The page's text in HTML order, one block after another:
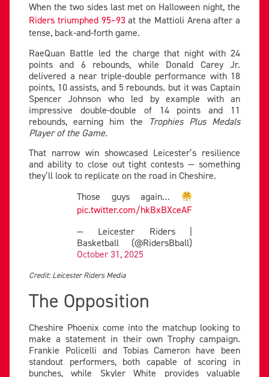
When the two sides last met on Halloween night, the
Riders triumphed 95–93at the Mattioli Arena after a
tense, back-and-forth game.
RaeQuan Battle led the charge that night with 24
points and 6 rebounds, while Donald Carey Jr.
delivered a near triple-double performance with 18
points, 10 assists, and 5 rebounds. but it was Captain
Spencer Johnson who led by example with an
impressive double-double of 14 points and 11
rebounds, earning him the Trophies Plus Medals
Player of the Game.
That narrow win showcased Leicester’s resilience
and ability to close out tight contests — something
they’ll look to replicate on the road in Cheshire.
Those guys again…
pic.twitter.com/hkBxBXceAF
— Leicester Riders |
Basketball (@RidersBball)
October 31, 2025
Credit: Leicester Riders Media
The Opposition
Cheshire Phoenix come into the matchup looking to
make a statement in their own Trophy campaign.
Frankie Policelli and Tobias Cameron have been
standout performers, both capable of scoring in
bunches, while Skyler White provides valuable